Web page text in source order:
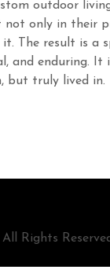
outdoor
not only in their
it. The result is a
and enduring. It
but truly lived in.
Rights